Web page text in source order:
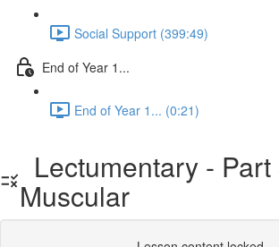
Social Support (399:49)
End of Year 1...
End of Year 1... (0:21)
Lectumentary - Part
Muscular